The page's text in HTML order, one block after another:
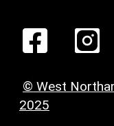
© West
2025